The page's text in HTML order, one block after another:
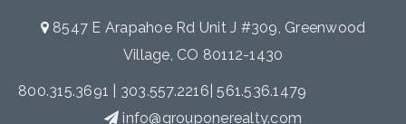
8547 E Arapahoe Rd Unit J #309, Greenwood
Village, CO 80112-1430
800.315.3691 303.557.2216 |561.536.1479
info@grouponerealty.com